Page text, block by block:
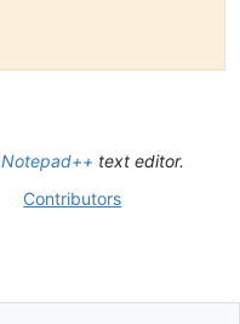
Notepad++ text editor.
Contributors